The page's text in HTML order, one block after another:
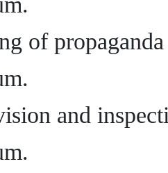
of
and